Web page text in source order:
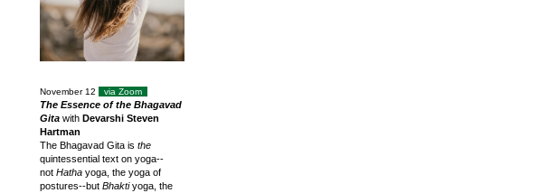
November 12 via Zoom
The Essence of the Bhagavad
Gita with Devarshi Steven
Hartman
The Bhagavad Gita is the
quintessential text on yoga--
not Hatha yoga, the yoga of
postures--but Bhaktiyoga, the